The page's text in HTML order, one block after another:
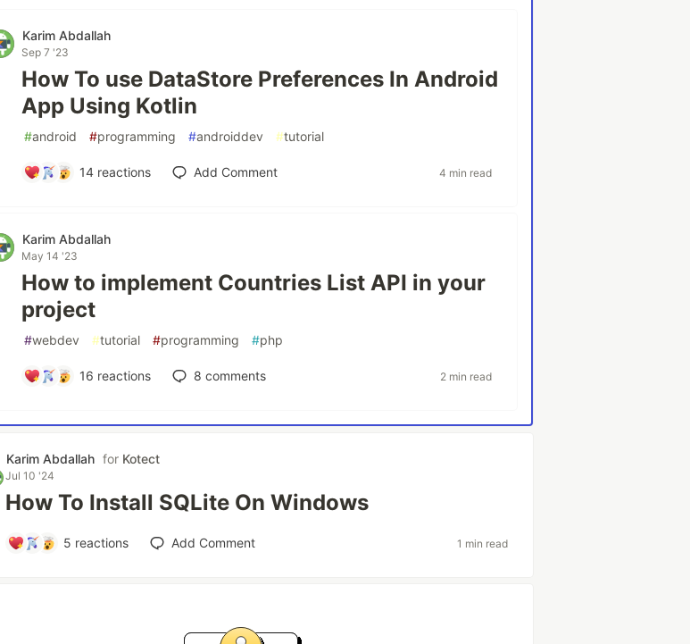
Karim Abdallah
Sep 7 '23
How To use DataStore Preferences In Android
App Using Kotlin
#android #programming #androiddev #tutorial
14reactions Add Comment 4 min read
Karim Abdallah
May 14 '23
How to implement Countries List API in your
project
#webdev #tutorial #programming #php
16 reactions 8 comments 2 min read
Karim Abdallah for Kotect
Jul 10 '24
How To Install SQLite On Windows
5 reactions Add Comment 1 min read